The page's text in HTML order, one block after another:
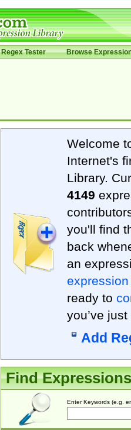
Regex Tester Browse
Welcome
Internet's
Library.
4149
you'll find
back
an
expression
ready to
you’ve
Add
Find Expressions
Enter Keywords (e.g.